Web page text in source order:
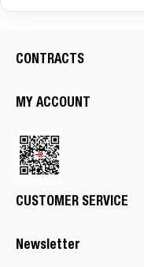
CONTRACTS
MY ACCOUNT
CUSTOMER SERVICE
Newsletter